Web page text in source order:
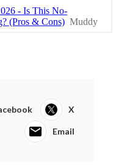
X
Email